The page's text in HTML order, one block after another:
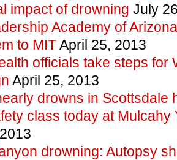
impact of drowning July
Academy of
to MITApril 25, 2013
officials take steps for
April 25, 2013
drowns in Scottsdale
class today at Mulcahy
drowning: Autopsy